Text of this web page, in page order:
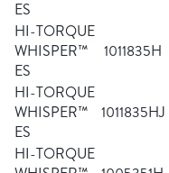
ES
HI-TORQUE
WHISPER™
ES
1011835H
HI-TORQUE
WHISPER™
ES
1011835HJ
HI-TORQUE